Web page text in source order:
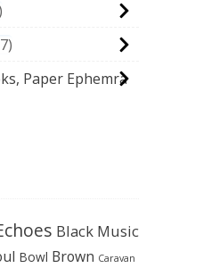
Paper Ephemra
Black Music
Bowl Brown Caravan